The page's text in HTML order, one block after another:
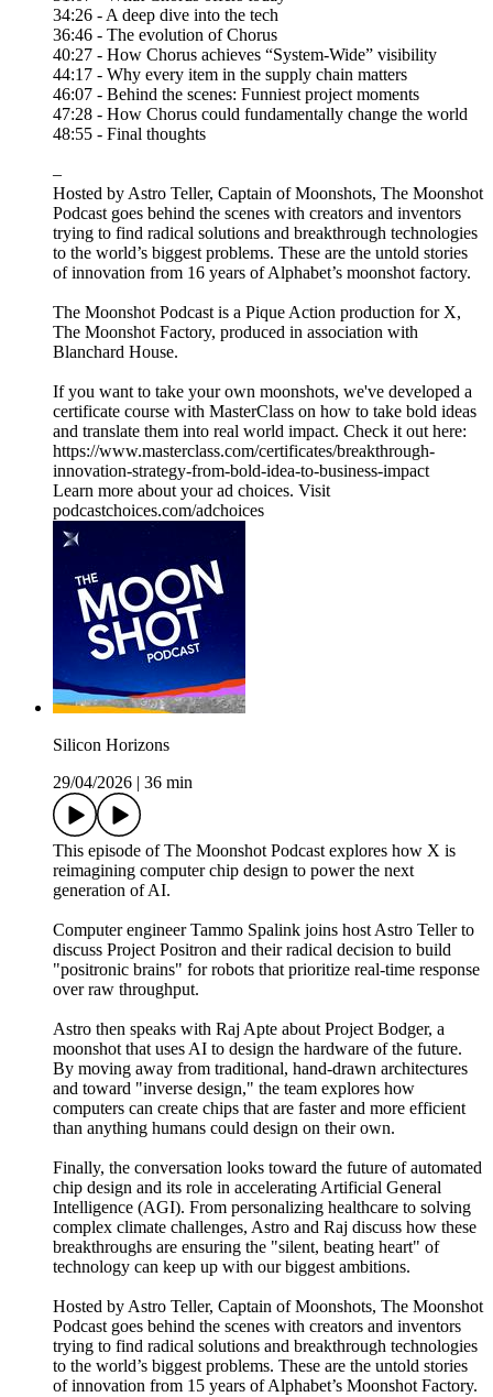
34:26 - A deep dive into the tech
36:46 - The evolution of Chorus
40:27 - How Chorus achieves “System-Wide” visibility
44:17 - Why every item in the supply chain matters
46:07 - Behind the scenes: Funniest project moments
47:28 - How Chorus could fundamentally change the world
48:55 - Final thoughts
–
Hosted by Astro Teller, Captain of Moonshots, The Moonshot
Podcast goes behind the scenes with creators and inventors
trying to find radical solutions and breakthrough technologies
to the world’s biggest problems. These are the untold stories
of innovation from 16 years of Alphabet’s moonshot factory.
The Moonshot Podcast is a Pique Action production for X,
The Moonshot Factory, produced in association with
Blanchard House.
If you want to take your own moonshots, we've developed a
certificate course with MasterClass on how to take bold ideas
and translate them into real world impact. Check it out here:
https://www.masterclass.com/certificates/breakthrough-
innovation-strategy-from-bold-idea-to-business-impact
Learn more about your ad choices. Visit
podcastchoices.com/adchoices
Silicon Horizons
29/04/2026
36 min
This episode of The Moonshot Podcast explores how X is
reimagining computer chip design to power the next
generation of AI.
Computer engineer Tammo Spalink joins host Astro Teller to
discuss Project Positron and their radical decision to build
"positronic brains" for robots that prioritize real-time response
over raw throughput.
Astro then speaks with Raj Apte about Project Bodger, a
moonshot that uses AI to design the hardware of the future.
By moving away from traditional, hand-drawn architectures
and toward "inverse design," the team explores how
computers can create chips that are faster and more efficient
than anything humans could design on their own.
Finally, the conversation looks toward the future of automated
chip design and its role in accelerating Artificial General
Intelligence (AGI). From personalizing healthcare to solving
complex climate challenges, Astro and Raj discuss how these
breakthroughs are ensuring the "silent, beating heart" of
technology can keep up with our biggest ambitions.
Hosted by Astro Teller, Captain of Moonshots, The Moonshot
Podcast goes behind the scenes with creators and inventors
trying to find radical solutions and breakthrough technologies
to the world’s biggest problems. These are the untold stories
of innovation from 15 years of Alphabet’s Moonshot Factory.